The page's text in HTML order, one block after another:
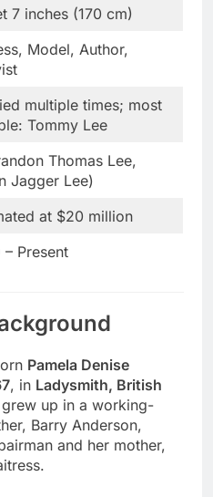
7 inches (170 cm)
Model, Author,
multiple times; most
Tommy Lee
Thomas Lee,
Jagger Lee)
at $20 million
– Present
Pamela Denise
, in Ladysmith, British
grew up in a working-
Barry Anderson,
and her mother,